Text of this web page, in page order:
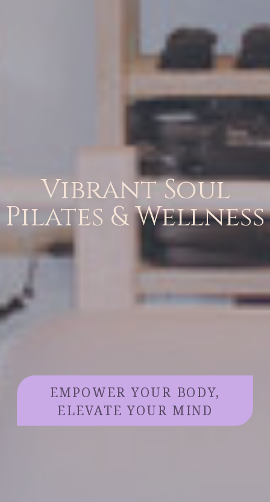
EMPOWER YOUR BODY,
ELEVATE YOUR MIND
Vibrant Soul
Pilates & Wellness